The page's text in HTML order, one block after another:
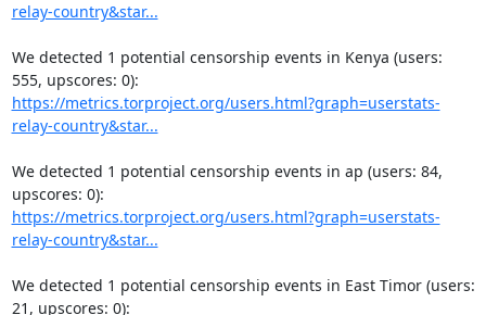
relay-country&star...
We detected 1 potential censorship events in Kenya (users:
https://metrics.torproject.org/users.html?graph=userstats-
relay-country&star...
We detected 1 potential censorship events in ap (users: 84,
https://metrics.torproject.org/users.html?graph=userstats-
relay-country&star...
We detected 1 potential censorship events in East Timor (users: